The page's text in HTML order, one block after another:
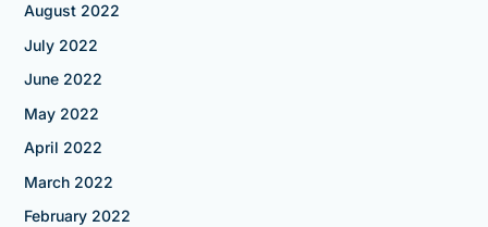
August 2022
July 2022
June 2022
May 2022
April 2022
March 2022
February 2022